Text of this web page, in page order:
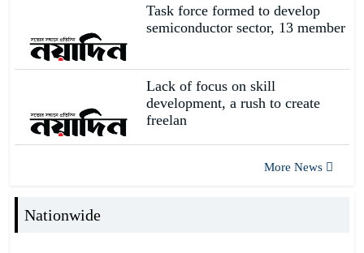
Task force formed to develop
semiconductor sector, 13 member
Lack of focus on skill
development, a rush to create
freelan
More News
Nationwide